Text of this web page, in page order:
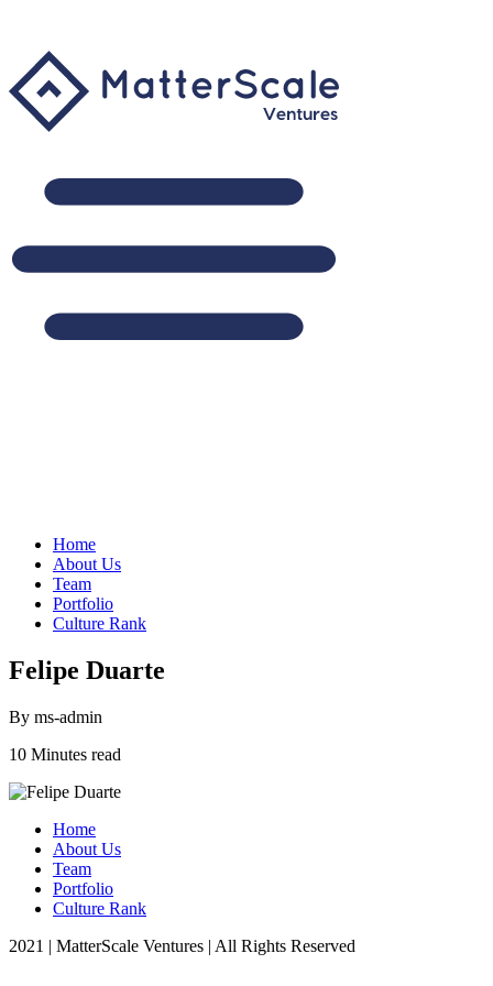
Home
About Us
Team
Portfolio
Culture Rank
Felipe Duarte
By ms-admin
10 Minutes read
Home
About Us
Team
Portfolio
Culture Rank
2021 | MatterScale Ventures | All Rights Reserved